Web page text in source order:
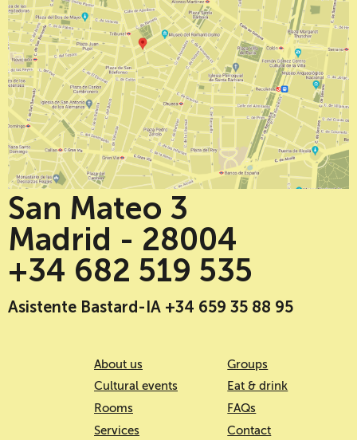
San Mateo 3
Madrid - 28004
+34 682 519 535
Asistente Bastard-IA +34 659 35 88 95
About us
Cultural events
Rooms
Services
Groups
Eat & drink
FAQs
Contact